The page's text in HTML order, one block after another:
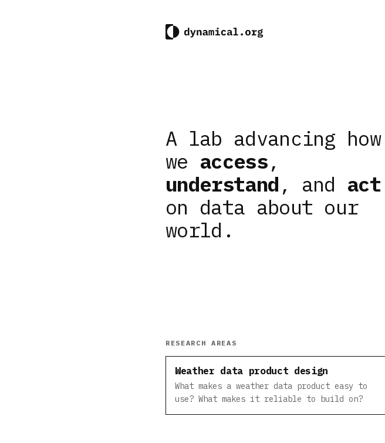
A lab advancing how
we access,
understand , and act
on data about our
world.
RESEARCH AREAS
Weather data product design
What makes a weather data product easy to
use? What makes it reliable to build on?